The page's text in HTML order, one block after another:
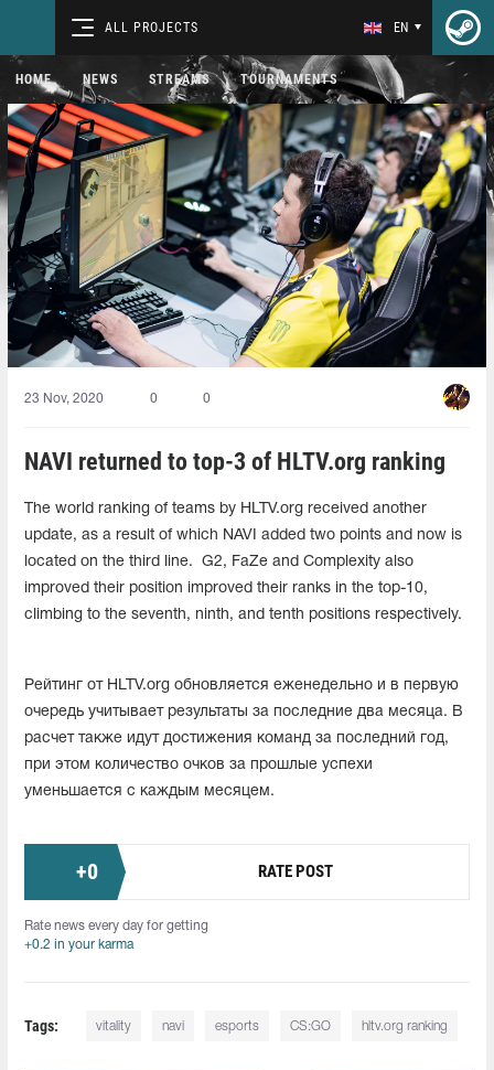
ALL PROJECTS EN
HOME NEWS STREAMS TOURNAMENTS
23 Nov, 2020 0 0
NAVI returned to top-3 of HLTV.org ranking
The world ranking of teams by HLTV.org received another
update, as a result of which NAVI added two points and now is
located on the third line. G2, FaZe and Complexity also
improved their position improved their ranks in the top-10,
climbing to the seventh, ninth, and tenth positions respectively.
Рейтинг от HLTV.org обновляется еженедельно и в первую
очередь учитывает результаты за последние два месяца. В
расчет также идут достижения команд за последний год,
при этом количество очков за прошлые успехи
уменьшается с каждым месяцем.
+0 RATE POST
Rate news every day for getting
+0.2 in your karma
Tags: vitality navi esports CS:GO hltv.org ranking